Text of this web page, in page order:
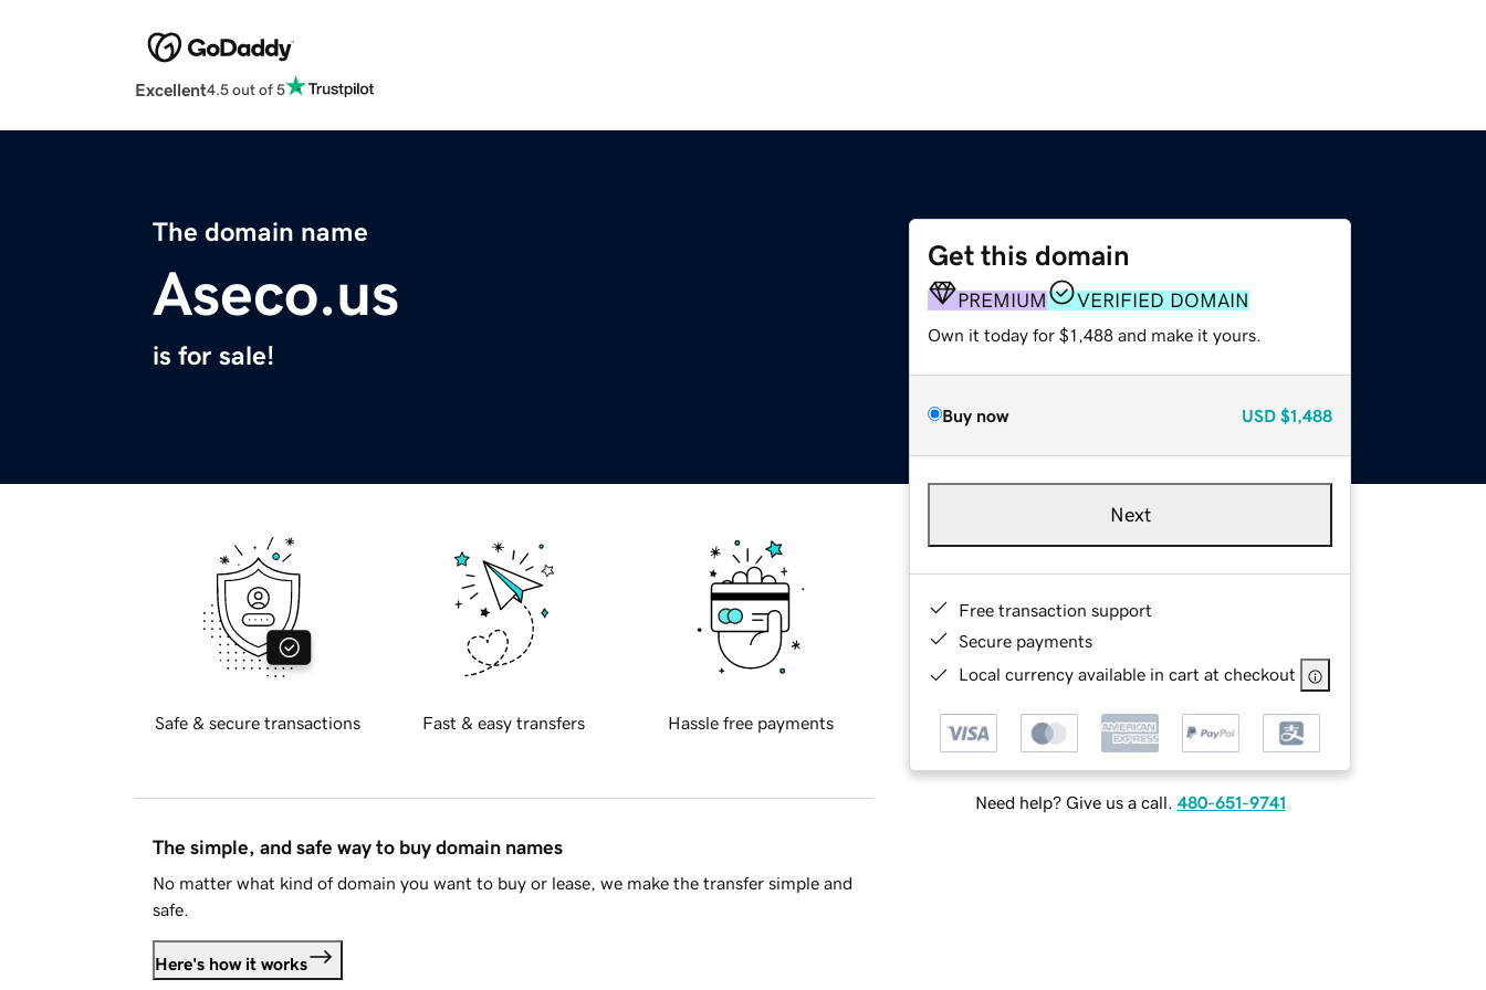
Excellent4.5 out of 5
The domain name
Aseco.us
is for sale!
Get this domain
PREMIUM VERIFIED DOMAIN
Own it today for $1,488 and make it yours.
Buy now USD $1,488
Next
Free transaction support
Secure payments
Local currency available in cart at checkout
Need help? Give us a call. 480-651-9741
Safe & secure transactions Fast & easy transfers Hassle free payments
The simple, and safe way to buy domain names
No matter what kind of domain you want to buy or lease, we make the transfer simple and
safe.
Here's how it works